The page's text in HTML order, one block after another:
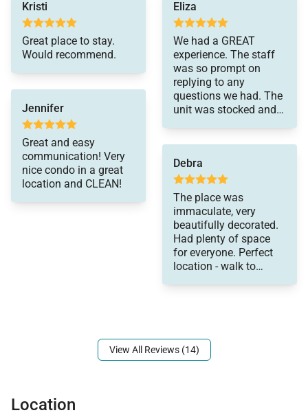
Please be advised that this home does not have air
conditioning.
Kristi
Great place to stay.
Would recommend.
Jennifer
Great and easy
communication! Very
nice condo in a great
location and CLEAN!
Eliza
We had a GREAT
experience. The staff
was so prompt on
replying to any
questions we had. The
unit was stocked and
father in law left
money behind and we
were able to contact
fhe team and they
were so friendly and
helpful in finding a
way to return the
money. Would
recommend this
company to anyone.
Debra
The place was
immaculate, very
beautifully decorated.
Had plenty of space
for everyone. Perfect
location - walk to
View All Reviews (14)
Location